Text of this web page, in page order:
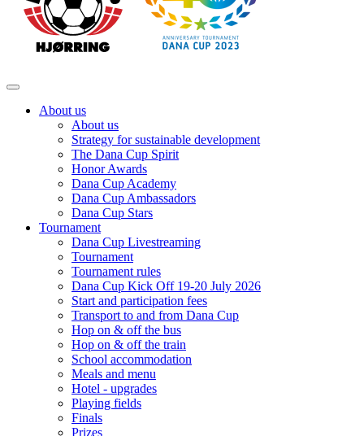
About us
About us
Strategy for sustainable development
The Dana Cup Spirit
Honor Awards
Dana Cup Academy
Dana Cup Ambassadors
Dana Cup Stars
Tournament
Dana Cup Livestreaming
Tournament
Tournament rules
Dana Cup Kick Off 19-20 July 2026
Start and participation fees
Transport to and from Dana Cup
Hop on & off the bus
Hop on & off the train
School accommodation
Meals and menu
Hotel - upgrades
Playing fields
Finals
Prizes